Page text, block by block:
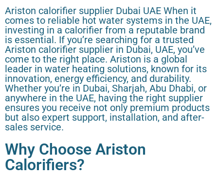
Ariston calorifier supplier Dubai UAE When it
comes to reliable hot water systems in the UAE,
investing in a calorifier from a reputable brand
is essential. If you’re searching for a trusted
Ariston calorifier supplier in Dubai, UAE, you’ve
come to the right place. Ariston is a global
leader in water heating solutions, known for its
innovation, energy efficiency, and durability.
Whether you’re in Dubai, Sharjah, Abu Dhabi, or
anywhere in the UAE, having the right supplier
ensures you receive not only premium products
but also expert support, installation, and after-
sales service.
Why Choose Ariston
Calorifiers?